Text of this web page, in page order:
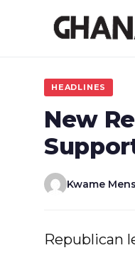
HEADLINES
New
Kwame
Republican